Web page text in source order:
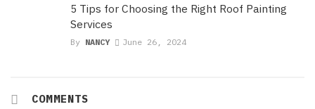
5 Tips for Choosing the Right Roof Painting
Services
By NANCY June 26, 2024
COMMENTS